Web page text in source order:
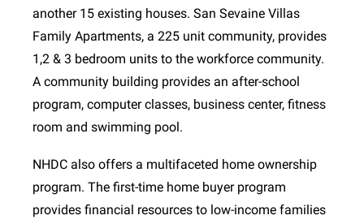
another 15 existing houses. San Sevaine Villas
Family Apartments, a 225 unit community, provides
1,2 & 3 bedroom units to the workforce community.
A community building provides an after-school
program, computer classes, business center, fitness
room and swimming pool.
NHDC also offers a multifaceted home ownership
program. The first-time home buyer program
provides financial resources to low-income families